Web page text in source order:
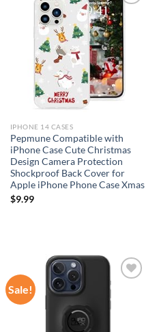
Add to
wishlist
IPHONE 14 CASES
Pepmune Compatible with
iPhone Case Cute Christmas
Design Camera Protection
Shockproof Back Cover for
Apple iPhone Phone Case Xmas
$9.99
Sale!